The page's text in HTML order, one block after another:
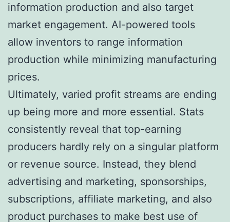
information production and also target
market engagement. AI-powered tools
allow inventors to range information
production while minimizing manufacturing
prices.
Ultimately, varied profit streams are ending
up being more and more essential. Stats
consistently reveal that top-earning
producers hardly rely on a singular platform
or revenue source. Instead, they blend
advertising and marketing, sponsorships,
subscriptions, affiliate marketing, and also
product purchases to make best use of